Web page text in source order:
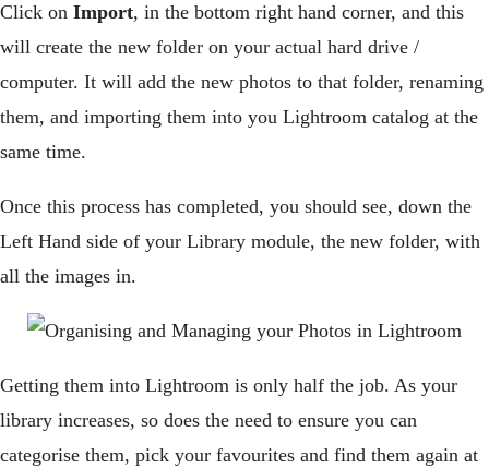
Click on Import, in the bottom right hand corner, and this
will create the new folder on your actual hard drive /
computer. It will add the new photos to that folder, renaming
them, and importing them into you Lightroom catalog at the
same time.
Once this process has completed, you should see, down the
Left Hand side of your Library module, the new folder, with
all the images in.
Getting them into Lightroom is only half the job. As your
library increases, so does the need to ensure you can
categorise them, pick your favourites and find them again at